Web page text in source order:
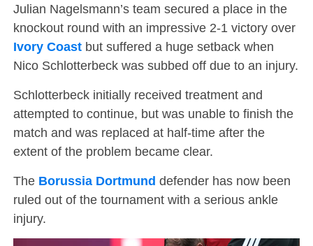
Julian Nagelsmann’s team secured a place in the
knockout round with an impressive 2-1 victory over
Ivory Coastbut suffered a huge setback when
Nico Schlotterbeck was subbed off due to an injury.
Schlotterbeck initially received treatment and
attempted to continue, but was unable to finish the
match and was replaced at half-time after the
extent of the problem became clear.
The Borussia Dortmund defender has now been
ruled out of the tournament with a serious ankle
injury.